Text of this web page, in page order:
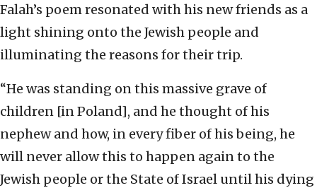
Falah’s poem resonated with his new friends as a
light shining onto the Jewish people and
illuminating the reasons for their trip.
“He was standing on this massive grave of
children [in Poland], and he thought of his
nephew and how, in every fiber of his being, he
will never allow this to happen again to the
Jewish people or the State of Israel until his dying